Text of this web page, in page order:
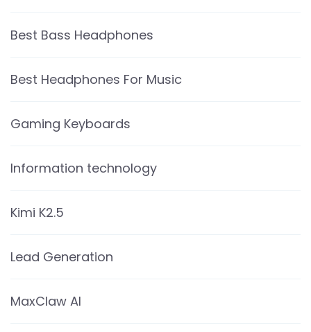
Best Bass Headphones
Best Headphones For Music
Gaming Keyboards
Information technology
Kimi K2.5
Lead Generation
MaxClaw AI